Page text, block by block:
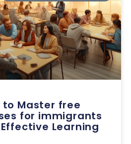
to Master free
for immigrants
Learning